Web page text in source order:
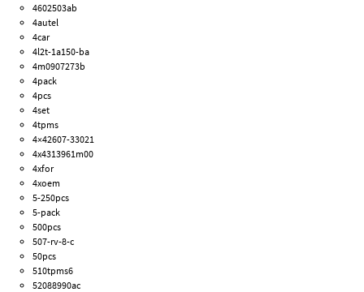
4602503ab
4autel
4car
4l2t-1a150-ba
4m0907273b
4pack
4pcs
4set
4tpms
4×42607-33021
4x4313961m00
4xfor
4xoem
5-250pcs
5-pack
500pcs
507-rv-8-c
50pcs
510tpms6
52088990ac